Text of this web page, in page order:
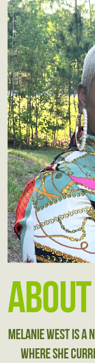
Melanie West is a
where she